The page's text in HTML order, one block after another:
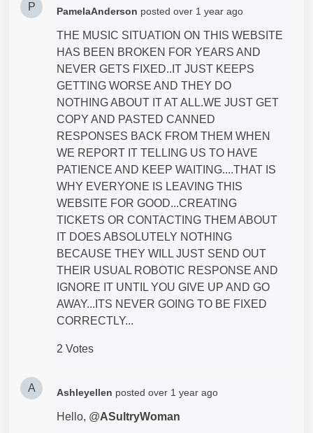
P PamelaAnderson posted over 1 year ago
THE MUSIC SITUATION ON THIS WEBSITE
HAS BEEN BROKEN FOR YEARS AND
NEVER GETS FIXED..IT JUST KEEPS
GETTING WORSE AND THEY DO
NOTHING ABOUT IT AT ALL.WE JUST GET
COPY AND PASTED CANNED
RESPONSES BACK FROM THEM WHEN
WE REPORT IT TELLING US TO HAVE
PATIENCE AND KEEP WAITING....THAT IS
WHY EVERYONE IS LEAVING THIS
WEBSITE FOR GOOD...CREATING
TICKETS OR CONTACTING THEM ABOUT
IT DOES ABSOLUTELY NOTHING
BECAUSE THEY WILL JUST SEND OUT
THEIR USUAL ROBOTIC RESPONSE AND
IGNORE IT UNTIL YOU GIVE UP AND GO
AWAY...ITS NEVER GOING TO BE FIXED
CORRECTLY...
2 Votes
A Ashleyellen posted over 1 year ago
Hello, @ASultryWoman